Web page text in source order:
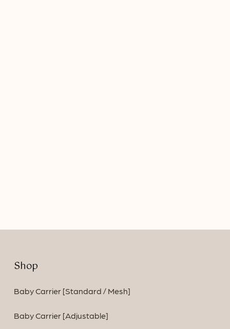
Shop
Baby Carrier [Standard / Mesh]
Baby Carrier [Adjustable]